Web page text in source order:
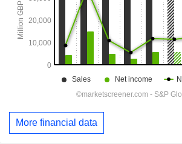
More financial data